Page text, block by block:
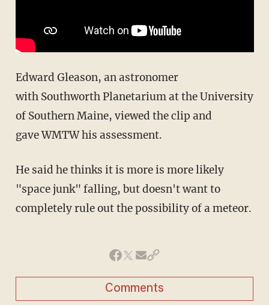
Edward Gleason, an astronomer
with Southworth Planetarium at the University
of Southern Maine, viewed the clip and
gave WMTW his assessment.
He said he thinks it is more is more likely
"space junk" falling, but doesn't want to
completely rule out the possibility of a meteor.
Comments